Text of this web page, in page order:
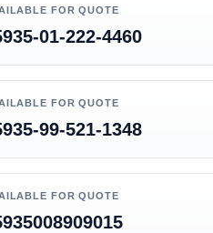
FOR QUOTE
01-222-4460
FOR QUOTE
99-521-1348
FOR QUOTE